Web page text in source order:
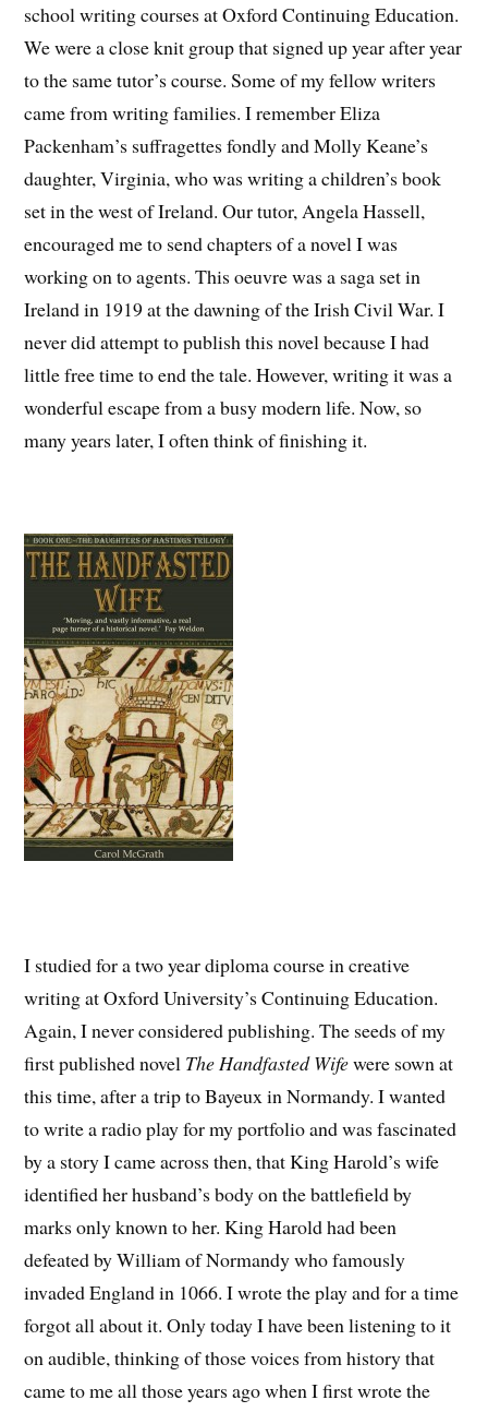
school writing courses at Oxford Continuing Education.
We were a close knit group that signed up year after year
to the same tutor’s course. Some of my fellow writers
came from writing families. I remember Eliza
Packenham’s suffragettes fondly and Molly Keane’s
daughter, Virginia, who was writing a children’s book
set in the west of Ireland. Our tutor, Angela Hassell,
encouraged me to send chapters of a novel I was
working on to agents. This oeuvre was a saga set in
Ireland in 1919 at the dawning of the Irish Civil War. I
never did attempt to publish this novel because I had
little free time to end the tale. However, writing it was a
wonderful escape from a busy modern life. Now, so
many years later, I often think of finishing it.
I studied for a two year diploma course in creative
writing at Oxford University’s Continuing Education.
Again, I never considered publishing. The seeds of my
first published novel The Handfasted Wifewere sown at
this time, after a trip to Bayeux in Normandy. I wanted
to write a radio play for my portfolio and was fascinated
by a story I came across then, that King Harold’s wife
identified her husband’s body on the battlefield by
marks only known to her. King Harold had been
defeated by William of Normandy who famously
invaded England in 1066. I wrote the play and for a time
forgot all about it. Only today I have been listening to it
on audible, thinking of those voices from history that
came to me all those years ago when I first wrote the